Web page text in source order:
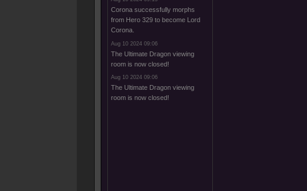
Corona successfully morphs
from Hero 329 to become Lord
Corona.
Aug 10 2024 09:06
The Ultimate Dragon viewing
room is now closed!
Aug 10 2024 09:06
The Ultimate Dragon viewing
room is now closed!